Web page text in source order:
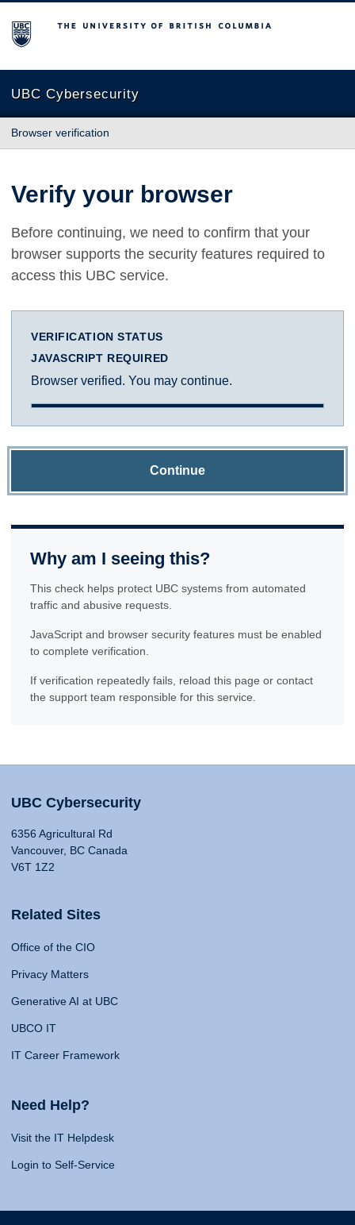
The University of British Columbia
UBC Cybersecurity
Browser verification
Verify your browser
Before continuing, we need to confirm that your
browser supports the security features required to
access this UBC service.
VERIFICATION STATUS
JAVASCRIPT REQUIRED
Browser verified. You may continue.
Continue
Why am I seeing this?
This check helps protect UBC systems from automated
traffic and abusive requests.
JavaScript and browser security features must be enabled
to complete verification.
If verification repeatedly fails, reload this page or contact
the support team responsible for this service.
UBC Cybersecurity
6356 Agricultural Rd
Vancouver, BC Canada
V6T 1Z2
Related Sites
Office of the CIO
Privacy Matters
Generative AI at UBC
UBCO IT
IT Career Framework
Need Help?
Visit the IT Helpdesk
Login to Self-Service